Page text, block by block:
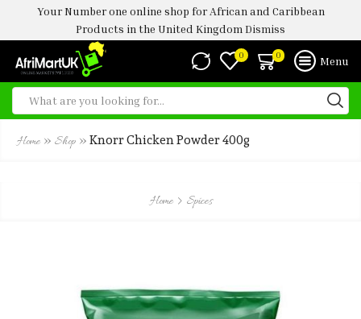
Your Number one online shop for African and Caribbean
Products in the United Kingdom Dismiss
0 0 Menu
Home » Shop » Knorr Chicken Powder 400g
Home Spices